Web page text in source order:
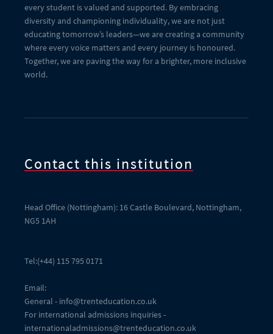
every student is valued and supported. By embracing
diversity and championing individuality, we are not just
educating tomorrow’s leaders—we are creating a community
where every voice matters and every journey is honoured.
Together, we are paving the way for a brighter, more inclusive
world.
Contact this institution
Head Office (Nottingham): 16 Castle Boulevard, Nottingham,
NG5 1AH
Tel:(+44) 115 795 0171
Email:
General - info@trenteducation.co.uk
For international admissions inquiries -
internationaladmissions@trenteducation.co.uk